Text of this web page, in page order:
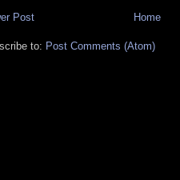
Post Home
to: Post Comments (Atom)